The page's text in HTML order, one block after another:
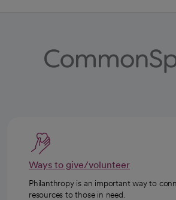
Ways to give/volunteer
Philanthropy is an important way to
resources to those in need.